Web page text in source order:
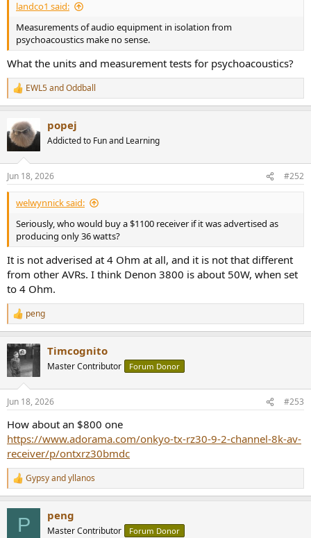
landco1 said:
Measurements of audio equipment in isolation from
psychoacoustics make no sense.
What the units and measurement tests for psychoacoustics?
R
e
c
t
i
s
:
EWL5andOddball
popej
Addicted to Fun and Learning
Jun 18, 2026 #252
welwynnick said:
Seriously, who would buy a $1100 receiver if it was advertised as
producing only 36 watts?
It is not adverised at 4 Ohm at all, and it is not that different
from other AVRs. I think Denon 3800 is about 50W, when set
to 4 Ohm.
R
e
c
t
i
s
peng
Timcognito
Master Contributor Forum Donor
Jun 18, 2026 #253
How about an $800 one
https://www.adorama.com/onkyo-tx-rz30-9-2-channel-8k-av-
receiver/p/ontxrz30bmdc
R
e
Gypsyandyllanos
P peng
Master Contributor Forum Donor